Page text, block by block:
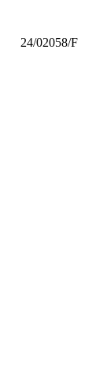
24/02058/F